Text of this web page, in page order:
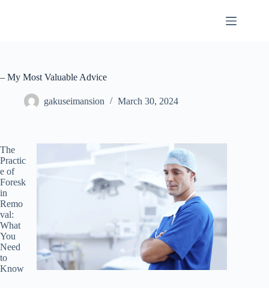
– My Most Valuable Advice
gakuseimansion March 30, 2024
The
Practic
e of
Foresk
in
Remo
val:
What
You
Need
to
Know